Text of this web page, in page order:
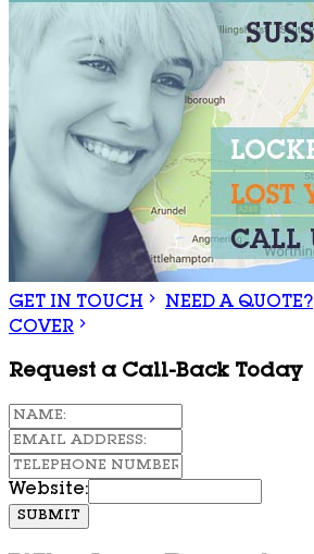
GET IN TOUCH NEED A QUOTE?
COVER
Request a Call-Back Today
Website:
SUBMIT